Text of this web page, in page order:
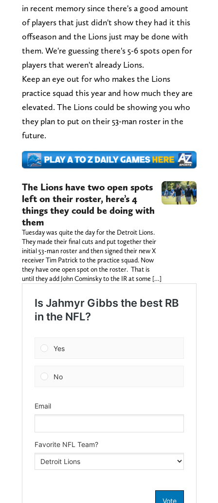
in recent memory since there's a good amount
of players that just didn't show they had it this
offseason and the Lions just may be done with
them. We're guessing there's 5-6 spots open for
players that weren't already Lions.
Keep an eye out for who makes the Lions
practice squad this year and how much they are
elevated. The Lions could be showing you who
they plan to put on their 53-man roster in the
future.
The Lions have two open spots
left on their roster, here’s 4
things they could be doing with
them
Tuesday was quite the day for the Detroit Lions.
They made their final cuts and put together their
initial 53-man roster and then signed their new X
receiver Tim Patrick to the practice squad. Now
they have one open spot on the roster. That is
until they add John Cominsky to the IR at some […]